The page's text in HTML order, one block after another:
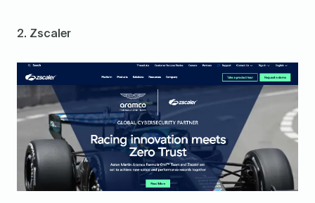
2. Zscaler